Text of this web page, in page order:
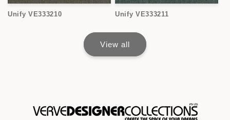
Unify VE333210 Unify VE333211
View all